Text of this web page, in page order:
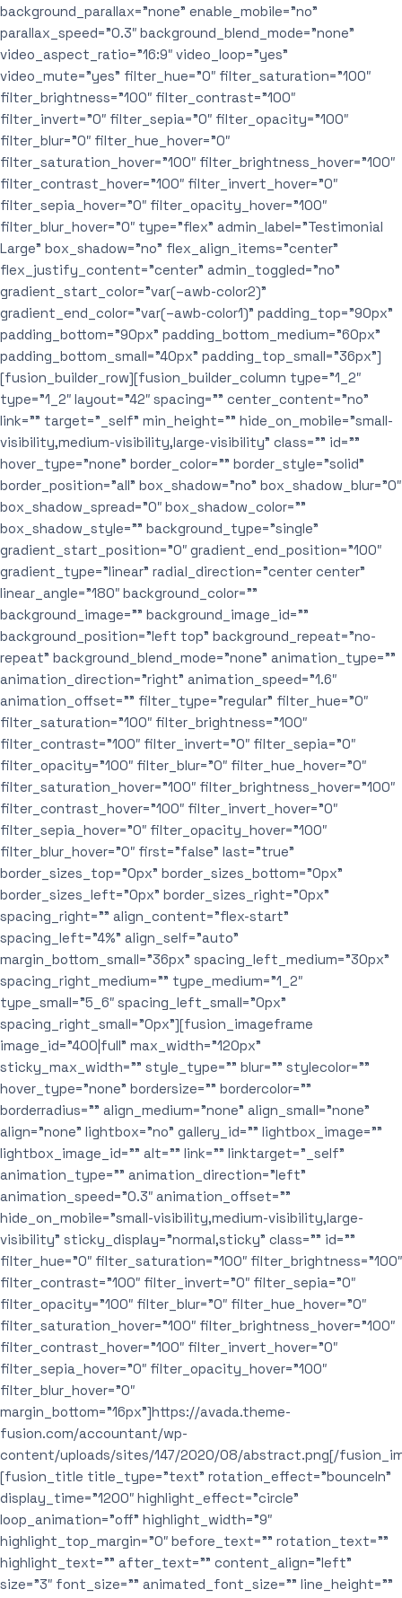
background_parallax=”none” enable_mobile=”no”
parallax_speed=”0.3″ background_blend_mode=”none”
video_aspect_ratio=”16:9″ video_loop=”yes”
video_mute=”yes” filter_hue=”0″ filter_saturation=”100″
filter_brightness=”100″ filter_contrast=”100″
filter_invert=”0″ filter_sepia=”0″ filter_opacity=”100″
filter_blur=”0″ filter_hue_hover=”0″
filter_saturation_hover=”100″ filter_brightness_hover=”100″
filter_contrast_hover=”100″ filter_invert_hover=”0″
filter_sepia_hover=”0″ filter_opacity_hover=”100″
filter_blur_hover=”0″ type=”flex” admin_label=”Testimonial
Large” box_shadow=”no” flex_align_items=”center”
flex_justify_content=”center” admin_toggled=”no”
gradient_start_color=”var(–awb-color2)”
gradient_end_color=”var(–awb-color1)” padding_top=”90px”
padding_bottom=”90px” padding_bottom_medium=”60px”
padding_bottom_small=”40px” padding_top_small=”36px”]
[fusion_builder_row][fusion_builder_column type=”1_2″
type=”1_2″ layout=”42″ spacing=”” center_content=”no”
link=”” target=”_self” min_height=”” hide_on_mobile=”small-
visibility,medium-visibility,large-visibility” class=”” id=””
hover_type=”none” border_color=”” border_style=”solid”
border_position=”all” box_shadow=”no” box_shadow_blur=”0″
box_shadow_spread=”0″ box_shadow_color=””
box_shadow_style=”” background_type=”single”
gradient_start_position=”0″ gradient_end_position=”100″
gradient_type=”linear” radial_direction=”center center”
linear_angle=”180″ background_color=””
background_image=”” background_image_id=””
background_position=”left top” background_repeat=”no-
repeat” background_blend_mode=”none” animation_type=””
animation_direction=”right” animation_speed=”1.6″
animation_offset=”” filter_type=”regular” filter_hue=”0″
filter_saturation=”100″ filter_brightness=”100″
filter_contrast=”100″ filter_invert=”0″ filter_sepia=”0″
filter_opacity=”100″ filter_blur=”0″ filter_hue_hover=”0″
filter_saturation_hover=”100″ filter_brightness_hover=”100″
filter_contrast_hover=”100″ filter_invert_hover=”0″
filter_sepia_hover=”0″ filter_opacity_hover=”100″
filter_blur_hover=”0″ first=”false” last=”true”
border_sizes_top=”0px” border_sizes_bottom=”0px”
border_sizes_left=”0px” border_sizes_right=”0px”
spacing_right=”” align_content=”flex-start”
spacing_left=”4%” align_self=”auto”
margin_bottom_small=”36px” spacing_left_medium=”30px”
spacing_right_medium=”” type_medium=”1_2″
type_small=”5_6″ spacing_left_small=”0px”
spacing_right_small=”0px”][fusion_imageframe
image_id=”400|full” max_width=”120px”
sticky_max_width=”” style_type=”” blur=”” stylecolor=””
hover_type=”none” bordersize=”” bordercolor=””
borderradius=”” align_medium=”none” align_small=”none”
align=”none” lightbox=”no” gallery_id=”” lightbox_image=””
lightbox_image_id=”” alt=”” link=”” linktarget=”_self”
animation_type=”” animation_direction=”left”
animation_speed=”0.3″ animation_offset=””
hide_on_mobile=”small-visibility,medium-visibility,large-
visibility” sticky_display=”normal,sticky” class=”” id=””
filter_hue=”0″ filter_saturation=”100″ filter_brightness=”100″
filter_contrast=”100″ filter_invert=”0″ filter_sepia=”0″
filter_opacity=”100″ filter_blur=”0″ filter_hue_hover=”0″
filter_saturation_hover=”100″ filter_brightness_hover=”100″
filter_contrast_hover=”100″ filter_invert_hover=”0″
filter_sepia_hover=”0″ filter_opacity_hover=”100″
filter_blur_hover=”0″
margin_bottom=”16px”]https://avada.theme-
fusion.com/accountant/wp-
content/uploads/sites/147/2020/08/abstract.png[/
[fusion_title title_type=”text” rotation_effect=”bounceIn”
display_time=”1200″ highlight_effect=”circle”
loop_animation=”off” highlight_width=”9″
highlight_top_margin=”0″ before_text=”” rotation_text=””
highlight_text=”” after_text=”” content_align=”left”
size=”3″ font_size=”” animated_font_size=”” line_height=””